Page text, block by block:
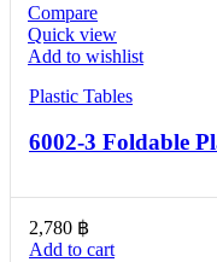
Compare
Quick view
Add to wishlist
Plastic Tables
6002-3 Foldable
2,780 ฿
Add to cart